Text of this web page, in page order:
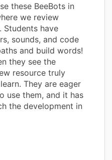
these BeeBots in
we review
Students have
sounds, and code
and build words!
they see the
resource truly
They are eager
use them, and it has
the development in